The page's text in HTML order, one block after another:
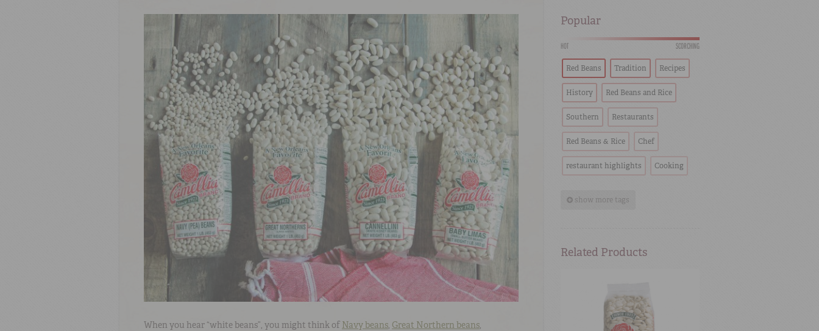
When you hear “white beans”, you might think of Navy beans, Great Northern beans,
Popular
HOT SCORCHING
Red Beans Tradition Recipes
History Red Beans and Rice
Southern Restaurants
Red Beans & Rice Chef
restaurant highlights Cooking
show more tags
Related Products